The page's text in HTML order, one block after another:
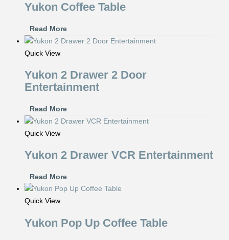
Yukon Coffee Table
Read More
Quick View
Yukon 2 Drawer 2 Door
Entertainment
Read More
Quick View
Yukon 2 Drawer VCR Entertainment
Read More
Quick View
Yukon Pop Up Coffee Table